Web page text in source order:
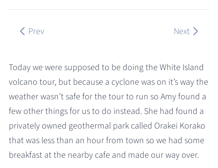
Prev Next
Today we were supposed to be doing the White Island
volcano tour, but because a cyclone was on it’s way the
weather wasn’t safe for the tour to run so Amy found a
few other things for us to do instead. She had found a
privately owned geothermal park called Orakei Korako
that was less than an hour from town so we had some
breakfast at the nearby cafe and made our way over.